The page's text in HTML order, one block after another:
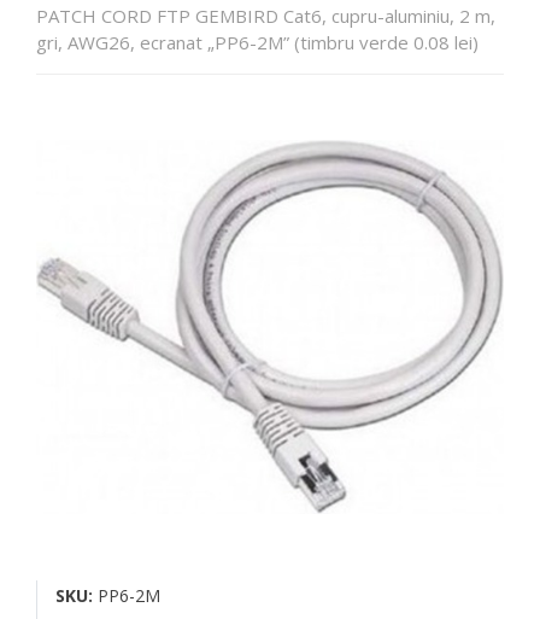
PATCH CORD FTP GEMBIRD Cat6, cupru-aluminiu, 2 m,
gri, AWG26, ecranat „PP6-2M” (timbru verde 0.08 lei)
SKU: PP6-2M